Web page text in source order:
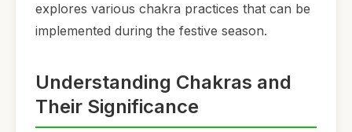
explores various chakra practices that can be
implemented during the festive season.
Understanding Chakras and
Their Significance